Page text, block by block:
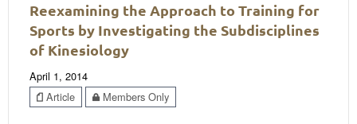
Reexamining the Approach to Training for
Sports by Investigating the Subdisciplines
of Kinesiology
April 1, 2014
Article
Members Only